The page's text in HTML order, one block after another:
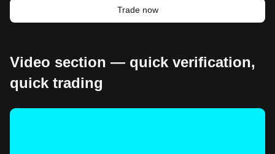
Trade now
Video section — quick verification,
quick trading